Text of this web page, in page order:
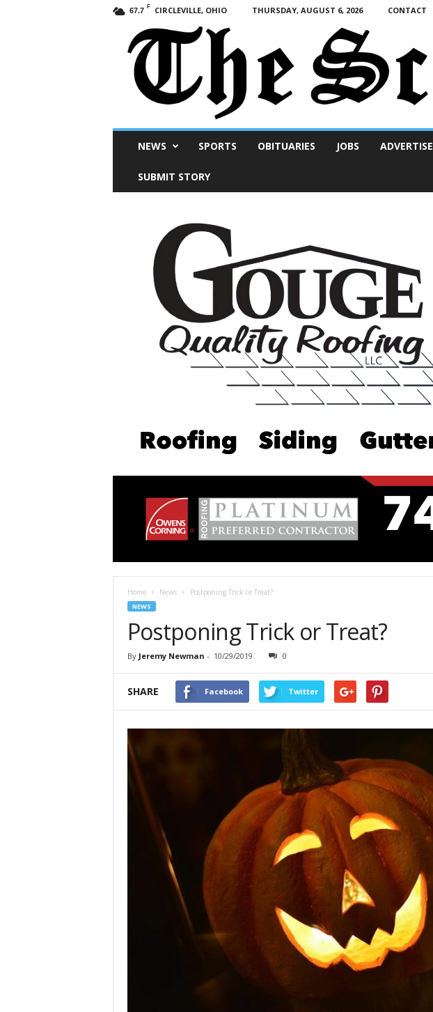
67.7 F CIRCLEVILLE, OHIO THURSDAY, AUGUST 6, 2026 CONTACT
NEWS SPORTS OBITUARIES JOBS ADVERTISE
SUBMIT STORY
Home News Postponing Trick or Treat?
NEWS
Postponing Trick or Treat?
By Jeremy Newman - 10/29/2019 0
SHARE Facebook Twitter